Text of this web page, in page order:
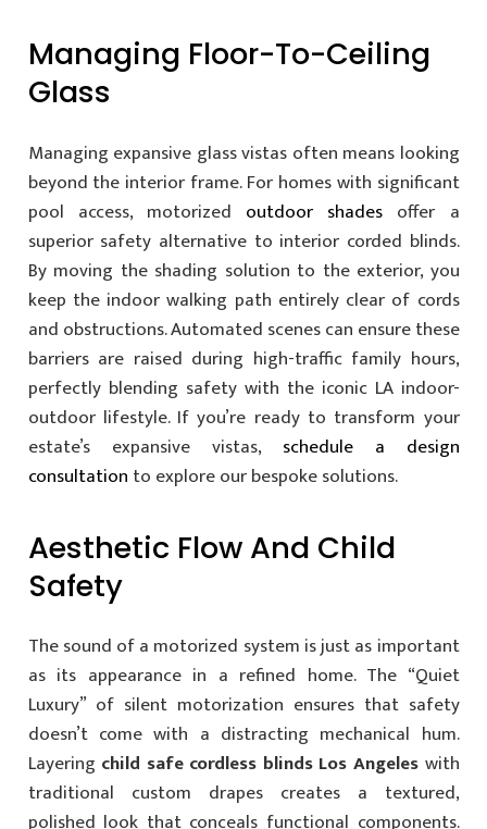
Managing Floor-To-Ceiling
Glass
Managing expansive glass vistas often means looking
beyond the interior frame. For homes with significant
pool access, motorized outdoor shades offer a
superior safety alternative to interior corded blinds.
By moving the shading solution to the exterior, you
keep the indoor walking path entirely clear of cords
and obstructions. Automated scenes can ensure these
barriers are raised during high-traffic family hours,
perfectly blending safety with the iconic LA indoor-
outdoor lifestyle. If you’re ready to transform your
estate’s expansive vistas, schedule a design
consultation to explore our bespoke solutions.
Aesthetic Flow And Child
Safety
The sound of a motorized system is just as important
as its appearance in a refined home. The “Quiet
Luxury” of silent motorization ensures that safety
doesn’t come with a distracting mechanical hum.
Layering child safe cordless blinds Los Angeleswith
traditional custom drapes creates a textured,
polished look that conceals functional components.